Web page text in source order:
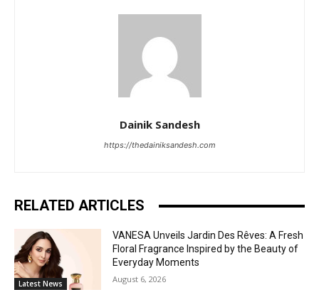
Dainik Sandesh
https://thedainiksandesh.com
RELATED ARTICLES
Latest News
VANESA Unveils Jardin Des Rêves: A Fresh
Floral Fragrance Inspired by the Beauty of
Everyday Moments
August 6, 2026